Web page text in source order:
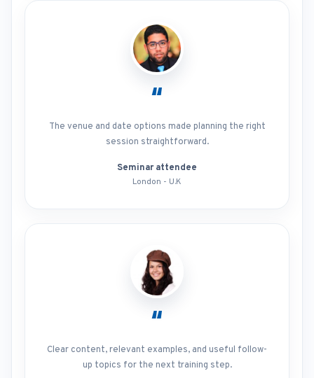
“
The venue and date options made planning the right
session straightforward.
Seminar attendee
London - U.K
“
Clear content, relevant examples, and useful follow-
up topics for the next training step.